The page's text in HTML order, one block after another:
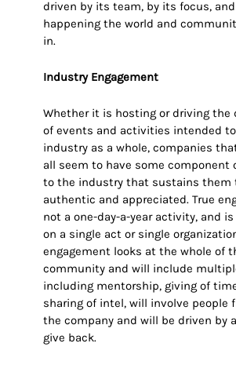
driven by its team, by its focus,
happening the world and
in.
Industry Engagement
Whether it is hosting or driving the
of events and activities intended
industry as a whole, companies
all seem to have some component
to the industry that sustains them
authentic and appreciated. True
not a one-day-a-year activity, and
on a single act or single
engagement looks at the whole of
community and will include
including mentorship, giving of
sharing of intel, will involve people
the company and will be driven by
give back.